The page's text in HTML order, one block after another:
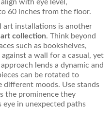
with eye level,
60 inches from the floor.
art installations is another
art collection. Think beyond
such as bookshelves,
a wall for a casual, yet
lends a dynamic and
can be rotated to
different moods. Use stands
the prominence they
eye in unexpected paths